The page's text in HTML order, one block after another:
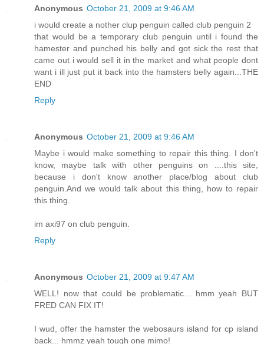
Anonymous October 21, 2009 at 9:46 AM
i would create a nother clup penguin called club penguin 2
that would be a temporary club penguin until i found the
hamester and punched his belly and got sick the rest that
came out i would sell it in the market and what people dont
want i ill just put it back into the hamsters belly again...THE
END
Reply
Anonymous October 21, 2009 at 9:46 AM
Maybe i would make something to repair this thing. I don't
know, maybe talk with other penguins on ....this site,
because i don't know another place/blog about club
penguin.And we would talk about this thing, how to repair
this thing.
im axi97 on club penguin.
Reply
Anonymous October 21, 2009 at 9:47 AM
WELL! now that could be problematic... hmm yeah BUT
FRED CAN FIX IT!
I wud, offer the hamster the webosaurs island for cp island
back... hmmz yeah tough one mimo!